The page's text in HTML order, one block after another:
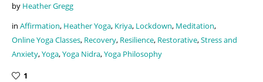
by Heather Gregg
in Affirmation, Heather Yoga, Kriya, Lockdown, Meditation,
Online Yoga Classes, Recovery, Resilience, Restorative,Stress and
Anxiety,Yoga,Yoga Nidra,Yoga Philosophy
1